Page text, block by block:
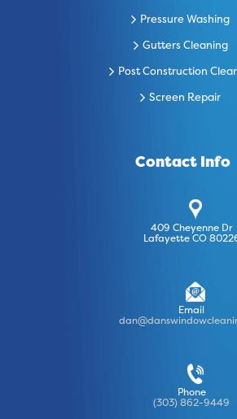
Pressure Washing
Gutters Cleaning
Post Construction
Screen Repair
Contact Info
409 Cheyenne Dr
Lafayette CO
Email
Phone
(303) 862-9449